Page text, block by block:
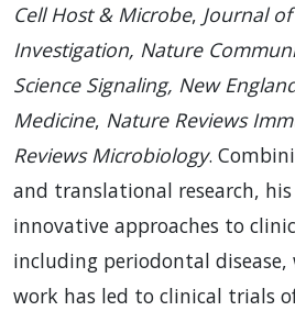
Cell Host & Microbe, Journal
Investigation, Nature
Science Signaling, New
Medicine, Nature Reviews
Reviews Microbiology.
and translational research,
innovative approaches to
including periodontal disease,
work has led to clinical trials